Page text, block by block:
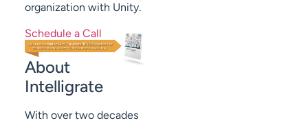
organization with Unity.
Schedule a Call
About
Intelligrate
With over two decades